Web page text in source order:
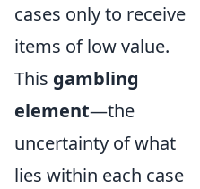
cases only to receive
items of low value.
This gambling
element—the
uncertainty of what
lies within each case